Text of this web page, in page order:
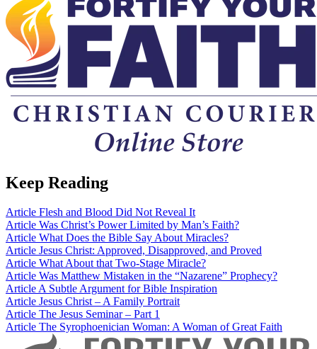
Keep Reading
Article Flesh and Blood Did Not Reveal It
Article Was Christ’s Power Limited by Man’s Faith?
Article What Does the Bible Say About Miracles?
Article Jesus Christ: Approved, Disapproved, and Proved
Article What About that Two-Stage Miracle?
Article Was Matthew Mistaken in the “Nazarene” Prophecy?
ArticleA Subtle Argument for Bible Inspiration
Article Jesus Christ – A Family Portrait
Article The Jesus Seminar – Part 1
Article The Syrophoenician Woman: A Woman of Great Faith